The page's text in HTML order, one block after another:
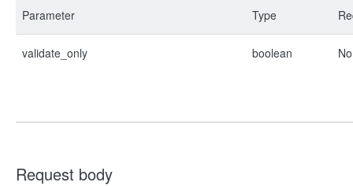
Parameter Type
validate_only boolean No
Request body